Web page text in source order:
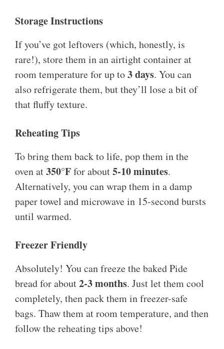
Storage Instructions
If you’ve got leftovers (which, honestly, is
rare!), store them in an airtight container at
room temperature for up to3 days. You can
also refrigerate them, but they’ll lose a bit of
that fluffy texture.
Reheating Tips
To bring them back to life, pop them in the
oven at350°Ffor about5-10 minutes.
Alternatively, you can wrap them in a damp
paper towel and microwave in 15-second bursts
until warmed.
Freezer Friendly
Absolutely! You can freeze the baked Pide
bread for about2-3 months. Just let them cool
completely, then pack them in freezer-safe
bags. Thaw them at room temperature, and then
follow the reheating tips above!